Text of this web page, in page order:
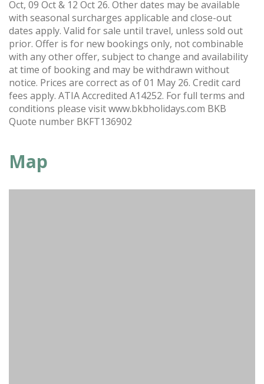
Oct, 09 Oct & 12 Oct 26. Other dates may be available
with seasonal surcharges applicable and close-out
dates apply. Valid for sale until travel, unless sold out
prior. Offer is for new bookings only, not combinable
with any other offer, subject to change and availability
at time of booking and may be withdrawn without
notice. Prices are correct as of 01 May 26. Credit card
fees apply. ATIA Accredited A14252. For full terms and
conditions please visit www.bkbholidays.com BKB
Quote number BKFT136902
Map